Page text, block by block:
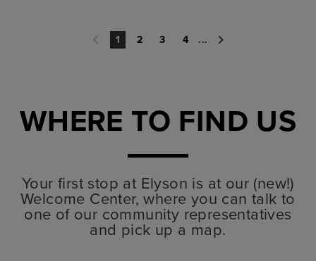
1 2 3 4 ...
WHERE TO FIND US
Your first stop at Elyson is at our (new!)
Welcome Center, where you can talk to
one of our community representatives
and pick up a map.